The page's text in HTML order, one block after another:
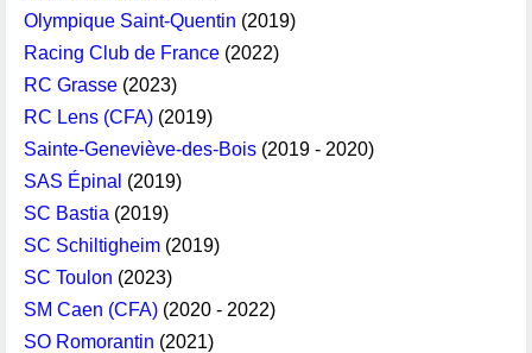
Olympique Saint-Quentin (2019)
Racing Club de France (2022)
RC Grasse (2023)
RC Lens (CFA) (2019)
Sainte-Geneviève-des-Bois (2019 - 2020)
SAS Épinal (2019)
SC Bastia (2019)
SC Schiltigheim (2019)
SC Toulon (2023)
SM Caen (CFA) (2020 - 2022)
SO Romorantin (2021)